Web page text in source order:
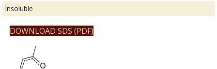
Insoluble
DOWNLOAD SDS (PDF)